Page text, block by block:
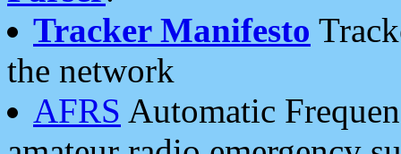
Tracker Manifesto
the network
AFRS Automatic